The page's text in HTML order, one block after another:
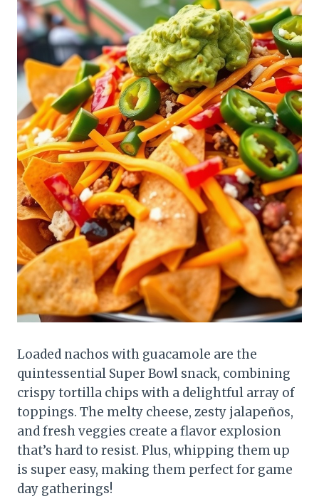
Loaded nachos with guacamole are the
quintessential Super Bowl snack, combining
crispy tortilla chips with a delightful array of
toppings. The melty cheese, zesty jalapeños,
and fresh veggies create a flavor explosion
that’s hard to resist. Plus, whipping them up
is super easy, making them perfect for game
day gatherings!